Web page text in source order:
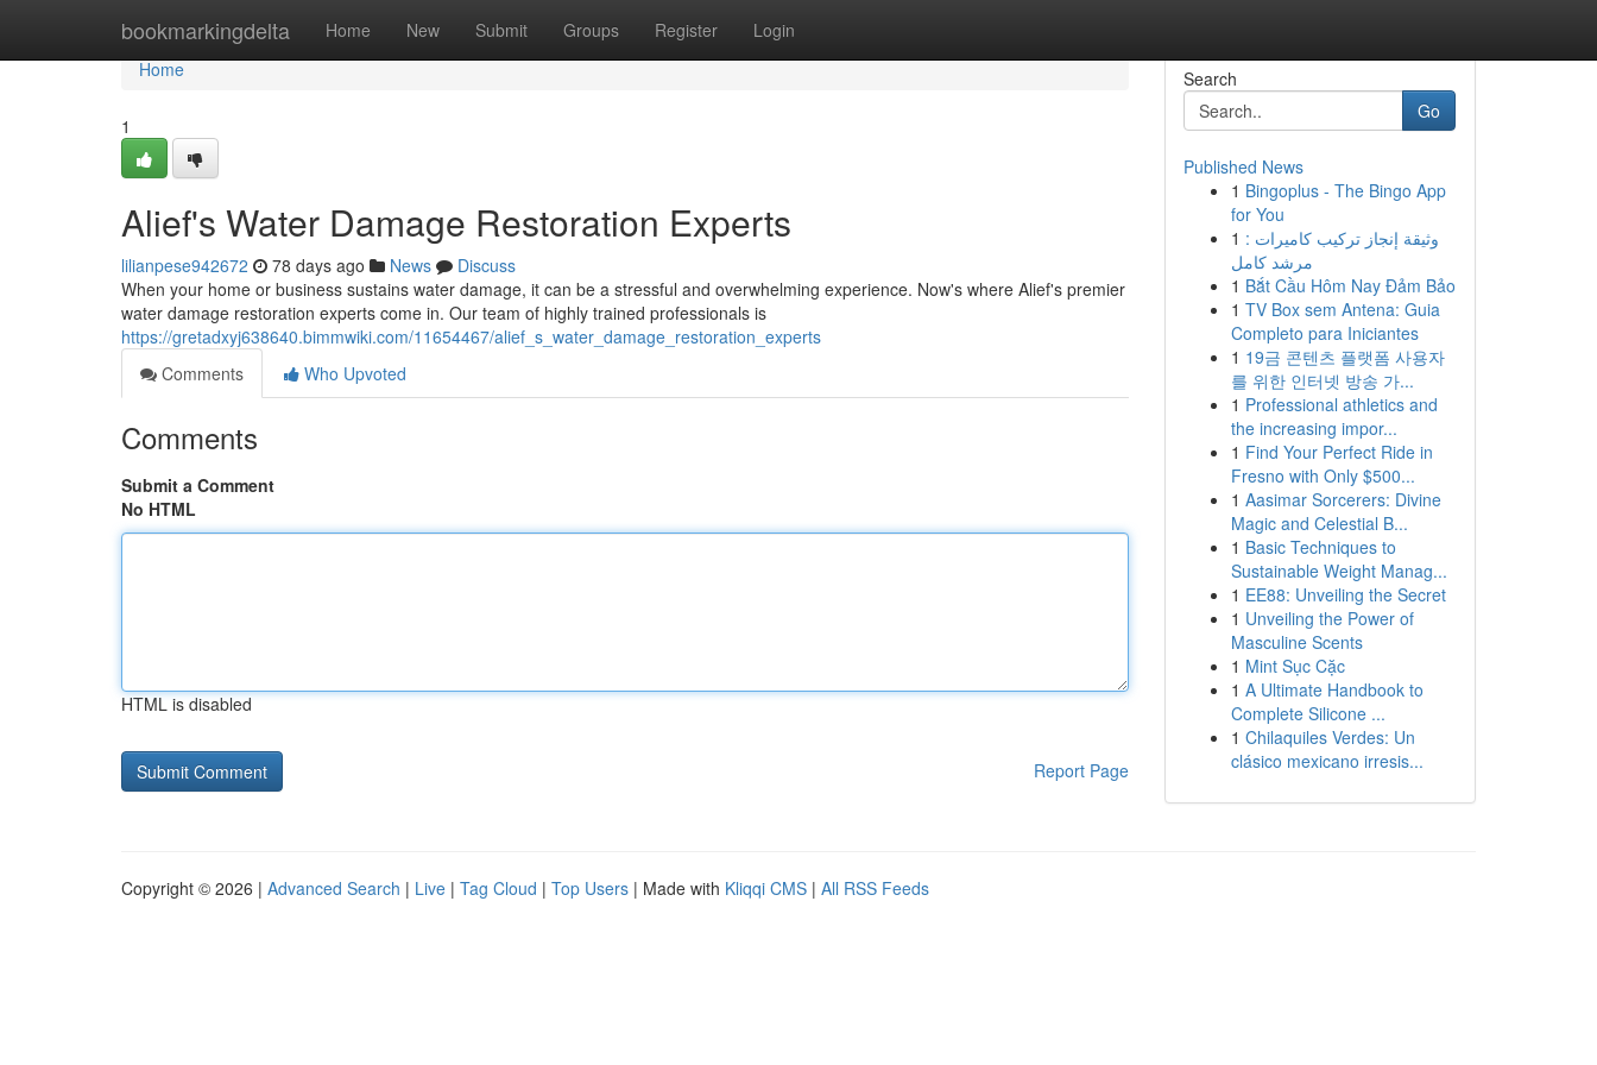
bookmarkingdelta Home New Submit Groups Register Login
Home
Home
1
Alief's Water Damage Restoration Experts
lilianpese942672 78 days ago News
Discuss
When your home or business sustains water damage, it can be a stressful and overwhelming experience. Now's where Alief's premier
water damage restoration experts come in. Our team of highly trained professionals is
https://gretadxyj638640.bimmwiki.com/11654467/alief_s_water_damage_restoration_experts
Comments
Who Upvoted
Comments
Submit a Comment
No HTML
HTML is disabled
Report Page
Search
Go
Published News
1 Bingoplus - The Bingo App
for You
1 وثيقة إنجاز تركيب كاميرات :
مرشد كامل
1 Bắt Cầu Hôm Nay Đảm Bảo
1 TV Box sem Antena: Guia
Completo para Iniciantes
1 19금 콘텐츠 플랫폼 사용자
를 위한 인터넷 방송 가...
1 Professional athletics and
the increasing impor...
1 Find Your Perfect Ride in
Fresno with Only $500...
1 Aasimar Sorcerers: Divine
Magic and Celestial B...
1 Basic Techniques to
Sustainable Weight Manag...
1 EE88: Unveiling the Secret
1 Unveiling the Power of
Masculine Scents
1 Mint Sục Cặc
1 A Ultimate Handbook to
Complete Silicone ...
1 Chilaquiles Verdes: Un
clásico mexicano irresis...
Copyright © 2026 | Advanced Search | Live | Tag Cloud | Top Users | Made with Kliqqi CMS | All RSS Feeds